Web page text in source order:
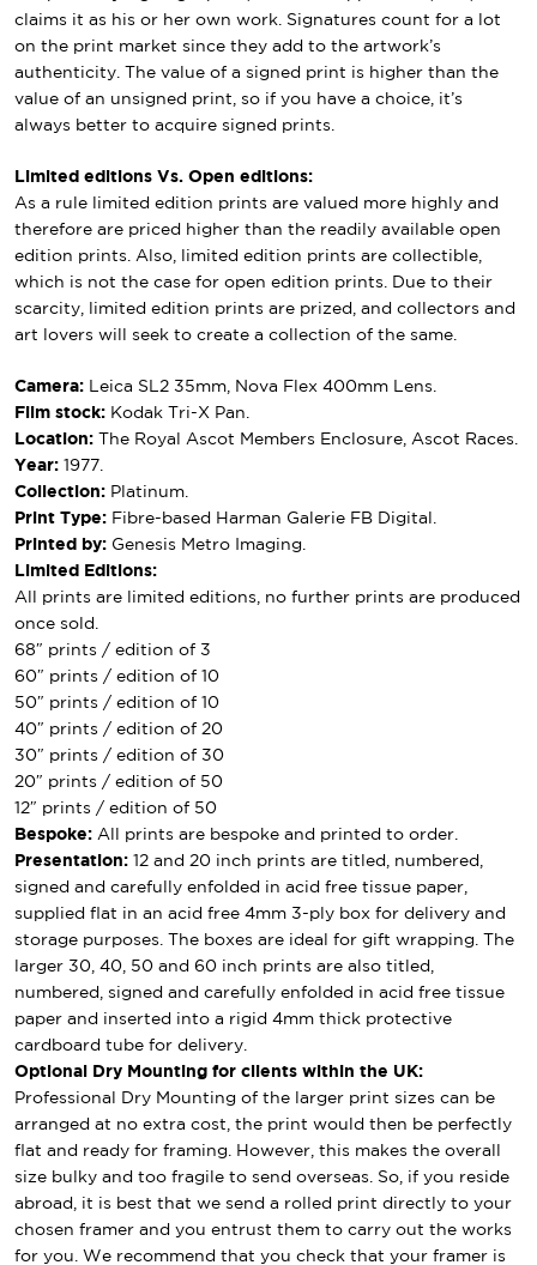
claims it as his or her own work. Signatures count for a lot
on the print market since they add to the artwork’s
authenticity. The value of a signed print is higher than the
value of an unsigned print, so if you have a choice, it’s
always better to acquire signed prints.
Limited editions Vs. Open editions:
As a rule limited edition prints are valued more highly and
therefore are priced higher than the readily available open
edition prints. Also, limited edition prints are collectible,
which is not the case for open edition prints. Due to their
scarcity, limited edition prints are prized, and collectors and
art lovers will seek to create a collection of the same.
Camera: Leica SL2 35mm, Nova Flex 400mm Lens.
Film stock: Kodak Tri-X Pan.
Location: The Royal Ascot Members Enclosure, Ascot Races.
Year: 1977.
Collection: Platinum.
Print Type: Fibre-based Harman Galerie FB Digital.
Printed by: Genesis Metro Imaging.
Limited Editions:
All prints are limited editions, no further prints are produced
once sold.
68″ prints / edition of 3
60″ prints / edition of 10
50″ prints / edition of 10
40″ prints / edition of 20
30″ prints / edition of 30
20″ prints / edition of 50
12″ prints / edition of 50
Bespoke: All prints are bespoke and printed to order.
Presentation: 12 and 20 inch prints are titled, numbered,
signed and carefully enfolded in acid free tissue paper,
supplied flat in an acid free 4mm 3-ply box for delivery and
storage purposes. The boxes are ideal for gift wrapping. The
larger 30, 40, 50 and 60 inch prints are also titled,
numbered, signed and carefully enfolded in acid free tissue
paper and inserted into a rigid 4mm thick protective
cardboard tube for delivery.
Optional Dry Mounting for clients within the UK:
Professional Dry Mounting of the larger print sizes can be
arranged at no extra cost, the print would then be perfectly
flat and ready for framing. However, this makes the overall
size bulky and too fragile to send overseas. So, if you reside
abroad, it is best that we send a rolled print directly to your
chosen framer and you entrust them to carry out the works
for you. We recommend that you check that your framer is